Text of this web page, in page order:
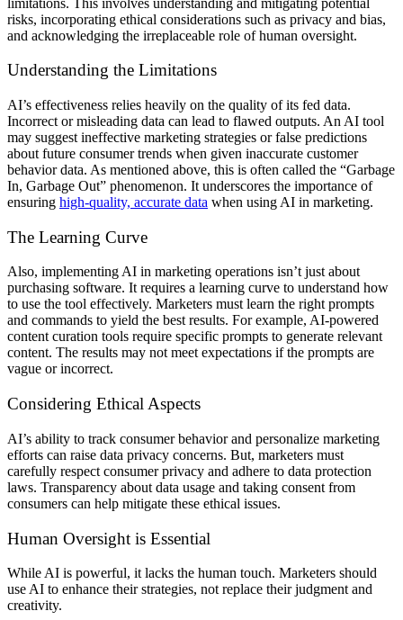
risks, incorporating ethical considerations such as privacy and bias,
and acknowledging the irreplaceable role of human oversight.
Understanding the Limitations
AI’s effectiveness relies heavily on the quality of its fed data.
Incorrect or misleading data can lead to flawed outputs. An AI tool
may suggest ineffective marketing strategies or false predictions
about future consumer trends when given inaccurate customer
behavior data. As mentioned above, this is often called the “Garbage
In, Garbage Out” phenomenon. It underscores the importance of
ensuring high-quality, accurate data when using AI in marketing.
The Learning Curve
Also, implementing AI in marketing operations isn’t just about
purchasing software. It requires a learning curve to understand how
to use the tool effectively. Marketers must learn the right prompts
and commands to yield the best results. For example, AI-powered
content curation tools require specific prompts to generate relevant
content. The results may not meet expectations if the prompts are
vague or incorrect.
Considering Ethical Aspects
AI’s ability to track consumer behavior and personalize marketing
efforts can raise data privacy concerns. But, marketers must
carefully respect consumer privacy and adhere to data protection
laws. Transparency about data usage and taking consent from
consumers can help mitigate these ethical issues.
Human Oversight is Essential
While AI is powerful, it lacks the human touch. Marketers should
use AI to enhance their strategies, not replace their judgment and
creativity.